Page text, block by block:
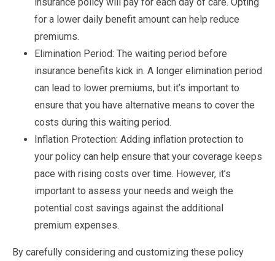
for a lower daily benefit amount can help reduce
premiums.
Elimination Period: The waiting period before
insurance benefits kick in. A longer elimination period
can lead to lower premiums, but it’s important to
ensure that you have alternative means to cover the
costs during this waiting period.
Inflation Protection: Adding inflation protection to
your policy can help ensure that your coverage keeps
pace with rising costs over time. However, it’s
important to assess your needs and weigh the
potential cost savings against the additional
premium expenses.
By carefully considering and customizing these policy